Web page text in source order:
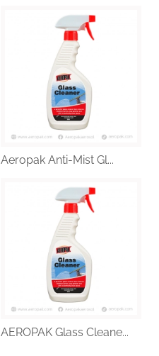
Aeropak Anti-Mist Gl...
AEROPAK Glass Cleane...